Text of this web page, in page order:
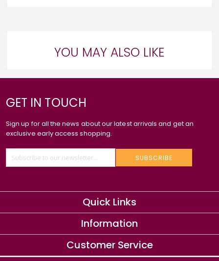
YOU MAY ALSO LIKE
GET IN TOUCH
Sign up for all the news about our latest arrivals and get an
exclusive early access shopping.
SUBSCRIBE
Quick Links
Information
Customer Service